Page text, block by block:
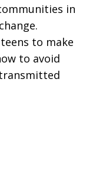
in
to make
to avoid